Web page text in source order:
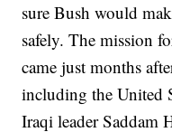
sure Bush would
safely. The mission
came just months
including the United
Iraqi leader Saddam